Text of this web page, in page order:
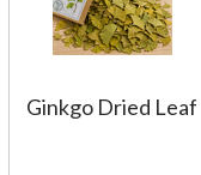
Ginkgo Dried Leaf